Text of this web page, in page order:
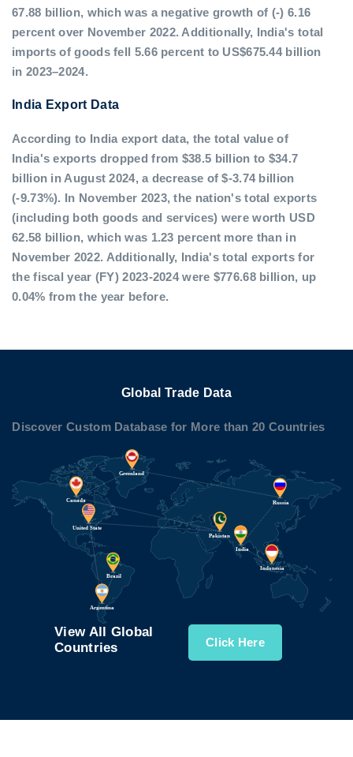
67.88 billion, which was a negative growth of (-) 6.16
percent over November 2022. Additionally, India's total
imports of goods fell 5.66 percent to US$675.44 billion
in 2023–2024.
India Export Data
According to India export data, the total value of
India's exports dropped from $38.5 billion to $34.7
billion in August 2024, a decrease of $-3.74 billion
(-9.73%). In November 2023, the nation's total exports
(including both goods and services) were worth USD
62.58 billion, which was 1.23 percent more than in
November 2022. Additionally, India's total exports for
the fiscal year (FY) 2023-2024 were $776.68 billion, up
0.04% from the year before.
Global Trade Data
Discover Custom Database for More than 20 Countries
View All Global
Countries
Click Here